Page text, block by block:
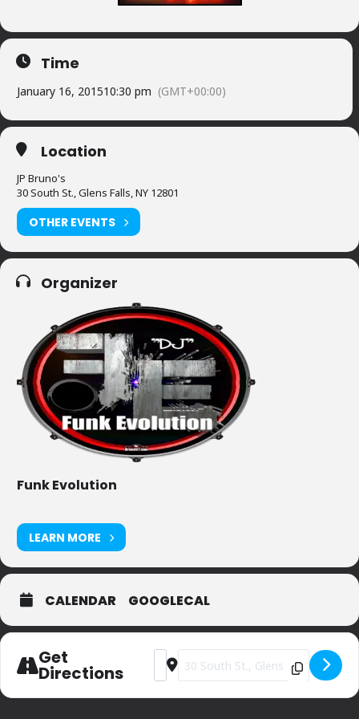
Time
January 16, 201510:30 pm (GMT+00:00)
Location
JP Bruno's
30 South St., Glens Falls, NY 12801
OTHER EVENTS
Organizer
Funk Evolution
LEARN MORE
CALENDAR GOOGLECAL
Get
Directions
Address - JP Bruno's [r317OxAyZ]
Destination Address - JP Bruno's